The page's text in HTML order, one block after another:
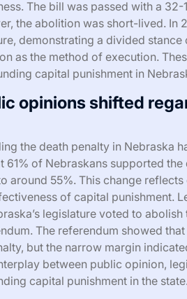
The bill was passed with a
the abolition was short-lived. In
demonstrating a divided
as the method of execution.
capital punishment in
opinions shifted
the death penalty in Nebraska
61% of Nebraskans supported
around 55%. This change
of capital punishment.
legislature voted to
The referendum showed
but the narrow margin
between public opinion,
capital punishment in the state.